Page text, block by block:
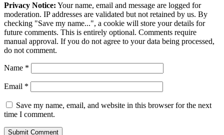
Privacy Notice: Your name, email and message are logged for
moderation. IP addresses are validated but not retained by us. By
checking "Save my name...", a cookie will store your details for
future comments. This is entirely optional. Comments require
manual approval. If you do not agree to your data being processed,
do not comment.
Name *
Email *
Save my name, email, and website in this browser for the next
time I comment.